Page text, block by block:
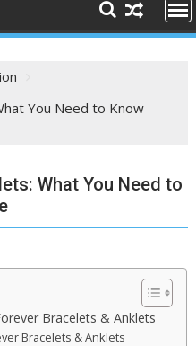
You Need to Know
What You Need to
Bracelets & Anklets
Bracelets & Anklets